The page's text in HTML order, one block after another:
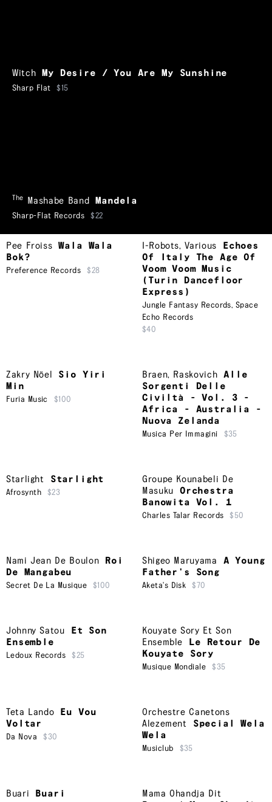
Witch My Desire / You Are My Sunshine
Sharp Flat $15
The Mashabe Band Mandela
Sharp-Flat Records $22
Pee Froiss
Wala Wala
Bok?
Preference Records $28
I-Robots,Various
Echoes
Of Italy The Age Of
Voom Voom Music
(Turin Dancefloor
Express)
Jungle Fantasy Records, Space
Echo Records
$40
Zakry Nöel
Sio Yiri
Min
Furia Music $100
Braen, Raskovich
Alle
Sorgenti Delle
Civiltà - Vol. 3 -
Africa - Australia -
Nuova Zelanda
Musica Per Immagini $35
Starlight Starlight
Afrosynth $23
Groupe Kounabeli De
Masuku
Orchestra
Banowita Vol. 1
Charles Talar Records $50
Nami Jean De Boulon
Roi
De Mangabeu
Secret De La Musique $100
Shigeo Maruyama
A Young
Father's Song
Aketa's Disk $70
Johnny Satou
Et Son
Ensemble
Ledoux Records $25
Kouyate Sory Et Son
Ensemble
Le Retour De
Kouyate Sory
Musique Mondiale $35
Teta Lando
Eu Vou
Voltar
Da Nova $30
Orchestre Canetons
Alezement
Special Wela
Wela
Musiclub $35
Buari Buari
Mama Ohandja Dit